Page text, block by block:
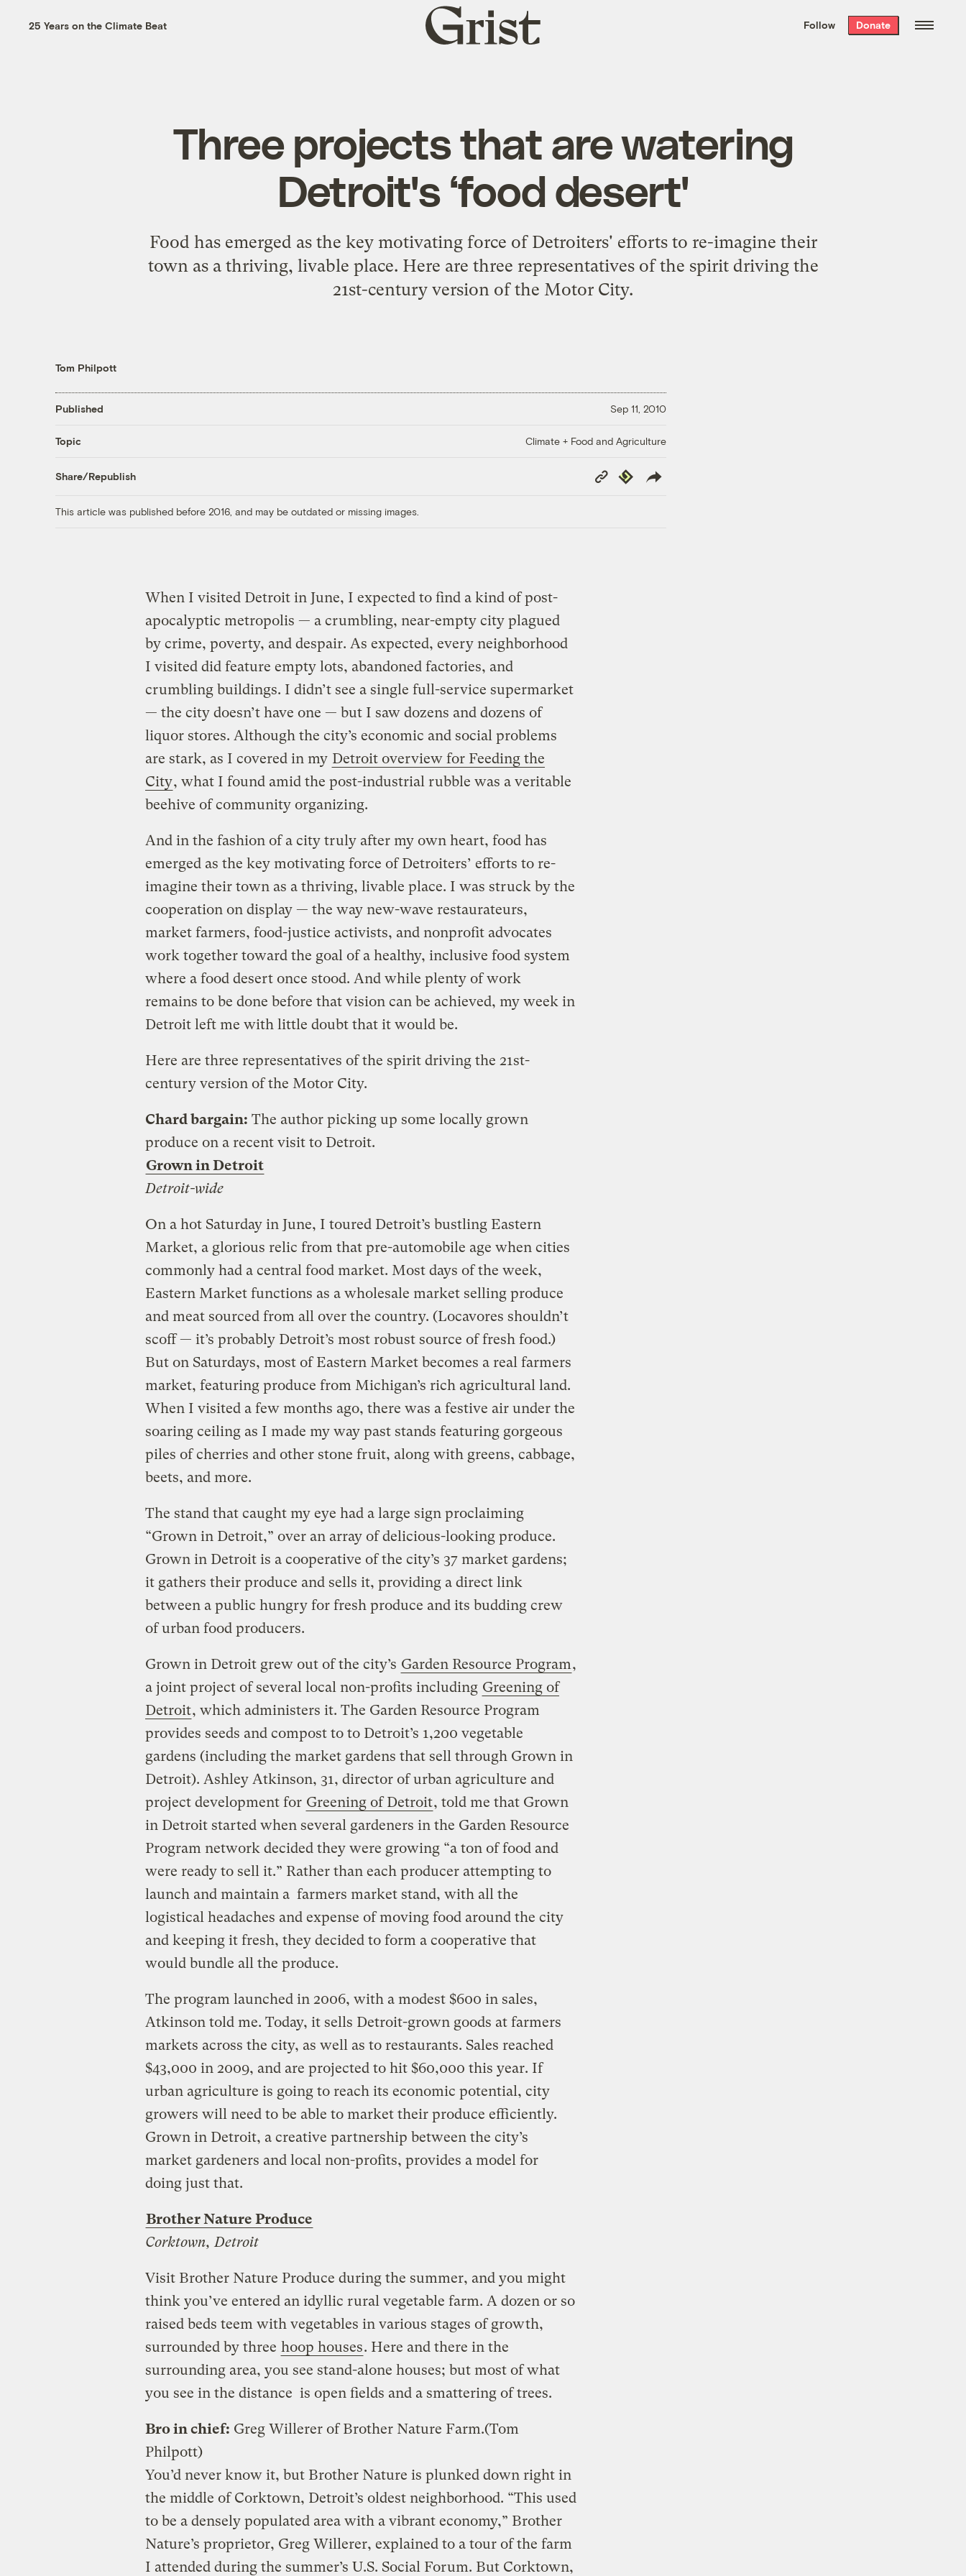
the week’s best
. Delivered free every
25 Years on the Climate Beat
Grist
home
Follow Donate
Three projects that are watering
Detroit's ‘food desert'
Food has emerged as the key motivating force of Detroiters' efforts to re-imagine their
town as a thriving, livable place. Here are three representatives of the spirit driving the
21st-century version of the Motor City.
Tom Philpott
Published Sep 11, 2010
Topic Climate + Food and Agriculture
Share/Republish
Copy
Link
Republish
This article was published before 2016, and may be outdated or missing images.
When I visited Detroit in June, I expected to find a kind of post-
apocalyptic metropolis — a crumbling, near-empty city plagued
by crime, poverty, and despair. As expected, every neighborhood
I visited did feature empty lots, abandoned factories, and
crumbling buildings. I didn’t see a single full-service supermarket
— the city doesn’t have one — but I saw dozens and dozens of
liquor stores. Although the city’s economic and social problems
are stark, as I covered in my Detroit overview for Feeding the
City, what I found amid the post-industrial rubble was a veritable
beehive of community organizing.
And in the fashion of a city truly after my own heart, food has
emerged as the key motivating force of Detroiters’ efforts to re-
imagine their town as a thriving, livable place. I was struck by the
cooperation on display — the way new-wave restaurateurs,
market farmers, food-justice activists, and nonprofit advocates
work together toward the goal of a healthy, inclusive food system
where a food desert once stood. And while plenty of work
remains to be done before that vision can be achieved, my week in
Detroit left me with little doubt that it would be.
Here are three representatives of the spirit driving the 21st-
century version of the Motor City.
Chard bargain: The author picking up some locally grown
produce on a recent visit to Detroit.
Grown in Detroit
Detroit-wide
On a hot Saturday in June, I toured Detroit’s bustling Eastern
Market, a glorious relic from that pre-automobile age when cities
commonly had a central food market. Most days of the week,
Eastern Market functions as a wholesale market selling produce
and meat sourced from all over the country. (Locavores shouldn’t
scoff — it’s probably Detroit’s most robust source of fresh food.)
But on Saturdays, most of Eastern Market becomes a real farmers
market, featuring produce from Michigan’s rich agricultural land.
When I visited a few months ago, there was a festive air under the
soaring ceiling as I made my way past stands featuring gorgeous
piles of cherries and other stone fruit, along with greens, cabbage,
beets, and more.
The stand that caught my eye had a large sign proclaiming
“Grown in Detroit,” over an array of delicious-looking produce.
Grown in Detroit is a cooperative of the city’s 37 market gardens;
it gathers their produce and sells it, providing a direct link
between a public hungry for fresh produce and its budding crew
of urban food producers.
Grown in Detroit grew out of the city’s Garden Resource Program,
a joint project of several local non-profits including Greening of
Detroit, which administers it. The Garden Resource Program
provides seeds and compost to to Detroit’s 1,200 vegetable
gardens (including the market gardens that sell through Grown in
Detroit). Ashley Atkinson, 31, director of urban agriculture and
project development for Greening of Detroit, told me that Grown
in Detroit started when several gardeners in the Garden Resource
Program network decided they were growing “a ton of food and
were ready to sell it.” Rather than each producer attempting to
launch and maintain a farmers market stand, with all the
logistical headaches and expense of moving food around the city
and keeping it fresh, they decided to form a cooperative that
would bundle all the produce.
The program launched in 2006, with a modest $600 in sales,
Atkinson told me. Today, it sells Detroit-grown goods at farmers
markets across the city, as well as to restaurants. Sales reached
$43,000 in 2009, and are projected to hit $60,000 this year. If
urban agriculture is going to reach its economic potential, city
growers will need to be able to market their produce efficiently.
Grown in Detroit, a creative partnership between the city’s
market gardeners and local non-profits, provides a model for
doing just that.
Brother Nature Produce
Corktown, Detroit
Visit Brother Nature Produce during the summer, and you might
think you’ve entered an idyllic rural vegetable farm. A dozen or so
raised beds teem with vegetables in various stages of growth,
surrounded by three hoop houses. Here and there in the
surrounding area, you see stand-alone houses; but most of what
you see in the distance is open fields and a smattering of trees.
Bro in chief: Greg Willerer of Brother Nature Farm.(Tom
Philpott)
You’d never know it, but Brother Nature is plunked down right in
the middle of Corktown, Detroit’s oldest neighborhood. “This used
to be a densely populated area with a vibrant economy,” Brother
Nature’s proprietor, Greg Willerer, explained to a tour of the farm
I attended during the summer’s U.S. Social Forum. But Corktown,